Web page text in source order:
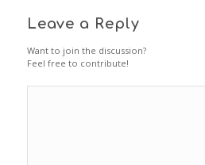
Leave a Reply
Want to join the discussion?
Feel free to contribute!